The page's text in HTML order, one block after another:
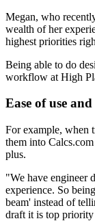
Megan, who
wealth of her
highest priorities
Being able to do
workflow at High
Ease of use
For example, when
them into
plus.
"We have engineer
experience. So
beam' instead of
draft it is top